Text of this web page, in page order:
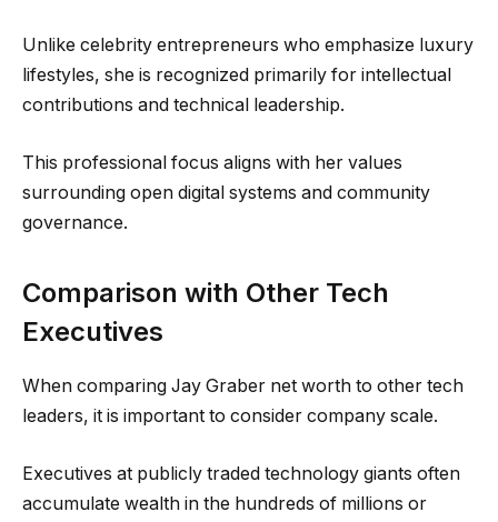
Unlike celebrity entrepreneurs who emphasize luxury
lifestyles, she is recognized primarily for intellectual
contributions and technical leadership.
This professional focus aligns with her values
surrounding open digital systems and community
governance.
Comparison with Other Tech
Executives
When comparing Jay Graber net worth to other tech
leaders, it is important to consider company scale.
Executives at publicly traded technology giants often
accumulate wealth in the hundreds of millions or